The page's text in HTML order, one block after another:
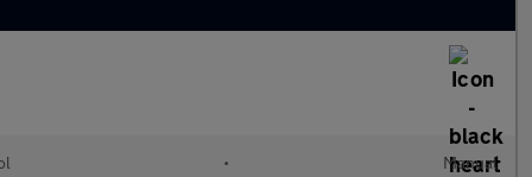
• Manual